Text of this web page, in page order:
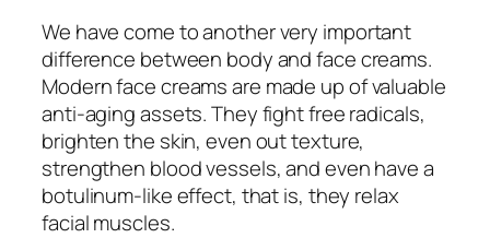
We have come to another very important
difference between body and face creams.
Modern face creams are made up of valuable
anti-aging assets. They fight free radicals,
brighten the skin, even out texture,
strengthen blood vessels, and even have a
botulinum-like effect, that is, they relax
facial muscles.